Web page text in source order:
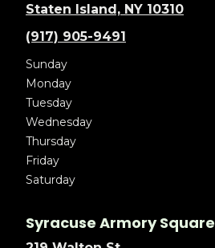
Staten Island, NY 10310
(917) 905-9491
Sunday
Monday
Tuesday
Wednesday
Thursday
Friday
Saturday
Syracuse Armory Square